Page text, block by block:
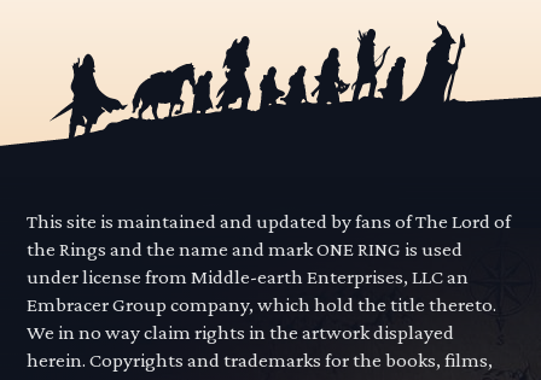
This site is maintained and updated by fans of The Lord of
the Rings and the name and mark ONE RING is used
under license from Middle-earth Enterprises, LLC an
Embracer Group company, which hold the title thereto.
We in no way claim rights in the artwork displayed
herein. Copyrights and trademarks for the books, films,